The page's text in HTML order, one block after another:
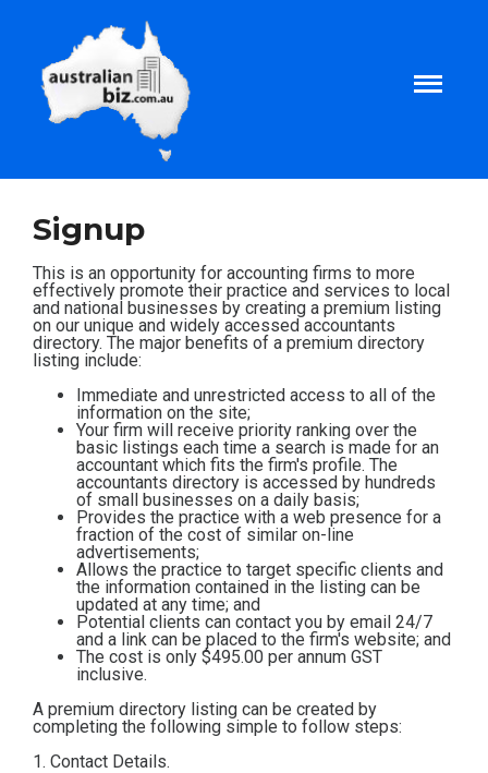
About
Tax and Business Articles
Business Templates
Tax and Finance Calculators
Contact
Subscribe
Signup
This is an opportunity for accounting firms to more
effectively promote their practice and services to local
and national businesses by creating a premium listing
on our unique and widely accessed accountants
directory. The major benefits of a premium directory
listing include:
Immediate and unrestricted access to all of the
information on the site;
Your firm will receive priority ranking over the
basic listings each time a search is made for an
accountant which fits the firm's profile. The
accountants directory is accessed by hundreds
of small businesses on a daily basis;
Provides the practice with a web presence for a
fraction of the cost of similar on-line
advertisements;
Allows the practice to target specific clients and
the information contained in the listing can be
updated at any time; and
Potential clients can contact you by email 24/7
and a link can be placed to the firm's website; and
The cost is only $495.00 per annum GST
inclusive.
A premium directory listing can be created by
completing the following simple to follow steps:
1. Contact Details.